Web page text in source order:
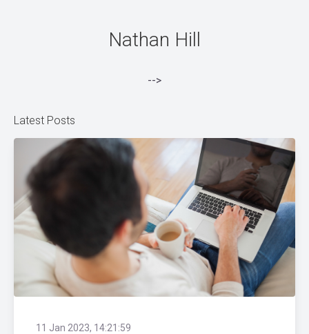
Nathan Hill
-->
Latest Posts
11 Jan 2023, 14:21:59